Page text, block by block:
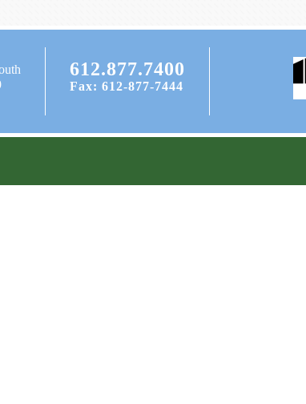
612.877.7400
Fax: 612-877-7444